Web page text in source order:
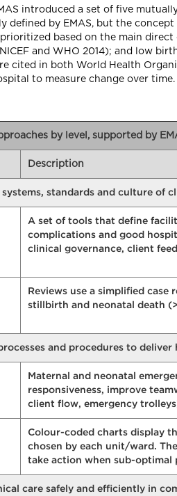
introduced a set of five
defined by EMAS, but the
based on the main
and WHO 2014); and low
cited in both World Health
to measure change over time.
by level, supported by
Description
systems, standards and culture of
A set of tools that define
complications and good
clinical governance, client
Reviews use a simplified case
stillbirth and neonatal death
and procedures to
Maternal and neonatal
responsiveness, improve
client flow, emergency
Colour-coded charts display
chosen by each unit/ward.
take action when sub-optimal
care safely and efficiently in